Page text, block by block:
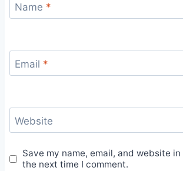
Name *
Email *
Website
Save my name, email, and website
the next time I comment.